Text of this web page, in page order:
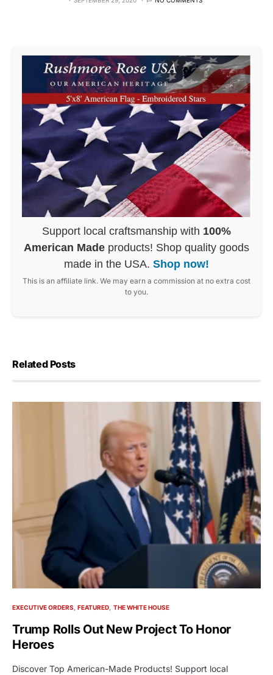
Support local craftsmanship with 100%
American Made products! Shop quality goods
made in the USA. Shop now!
This is an affiliate link. We may earn a commission at no extra cost
to you.
Related Posts
EXECUTIVE ORDERS FEATURED THE WHITE HOUSE
Trump Rolls Out New Project To Honor
Heroes
Discover Top American-Made Products! Support local